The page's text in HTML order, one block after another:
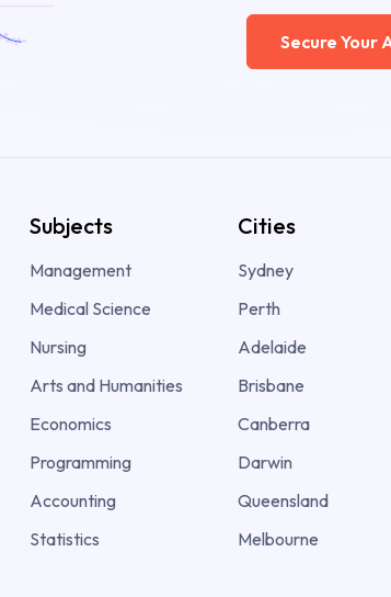
Secure Your
Subjects
Management
Medical Science
Nursing
Arts and Humanities
Economics
Programming
Accounting
Statistics
Cities
Sydney
Perth
Adelaide
Brisbane
Canberra
Darwin
Queensland
Melbourne